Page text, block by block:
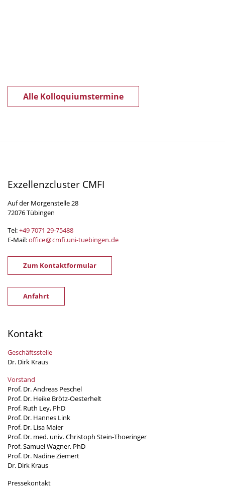
Alle Kolloquiumstermine
Exzellenzcluster CMFI
Auf der Morgenstelle 28
72076 Tübingen
Tel:+49 7071 29-75488
E-Mail:office@cmfi.uni-tuebingen.de
Zum Kontaktformular
Anfahrt
Kontakt
Geschäftsstelle
Dr. Dirk Kraus
Vorstand
Prof. Dr. Andreas Peschel
Prof. Dr. Heike Brötz-Oesterhelt
Prof. Ruth Ley, PhD
Prof. Dr. Hannes Link
Prof. Dr. Lisa Maier
Prof. Dr. med. univ. Christoph Stein-Thoeringer
Prof. Samuel Wagner, PhD
Prof. Dr. Nadine Ziemert
Dr. Dirk Kraus
Pressekontakt